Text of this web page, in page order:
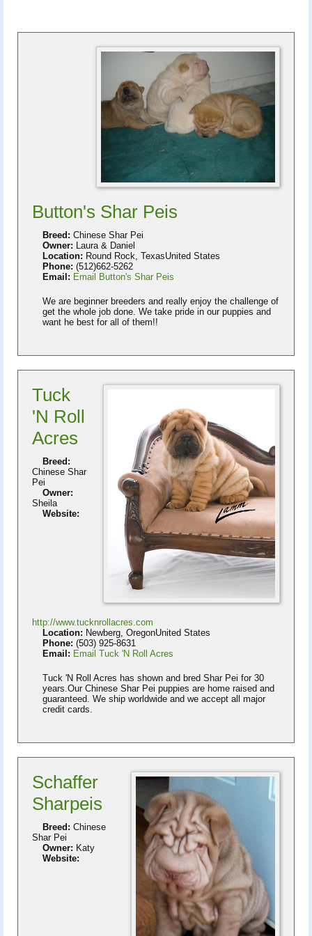
Button's Shar Peis
Breed: Chinese Shar Pei
Owner: Laura & Daniel
Location: Round Rock, TexasUnited States
Phone: (512)662-5262
Email: Email Button's Shar Peis
We are beginner breeders and really enjoy the challenge of
get the whole job done. We take pride in our puppies and
want he best for all of them!!
Tuck
'N Roll
Acres
Breed:
Chinese Shar
Pei
Owner:
Sheila
Website:
http://www.tucknrollacres.com
Location: Newberg, OregonUnited States
Phone: (503) 925-8631
Email: Email Tuck 'N Roll Acres
Tuck 'N Roll Acres has shown and bred Shar Pei for 30
years.Our Chinese Shar Pei puppies are home raised and
guaranteed. We ship worldwide and we accept all major
credit cards.
Schaffer
Sharpeis
Breed: Chinese
Shar Pei
Owner: Katy
Website: